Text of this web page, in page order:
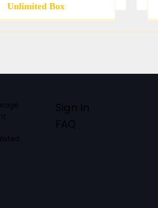
Unlimited Box
Sign In
FAQ